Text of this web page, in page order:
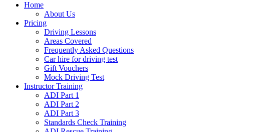
Home
About Us
Pricing
Driving Lessons
Areas Covered
Frequently Asked Questions
Car hire for driving test
Gift Vouchers
Mock Driving Test
Instructor Training
ADI Part 1
ADI Part 2
ADI Part 3
Standards Check Training